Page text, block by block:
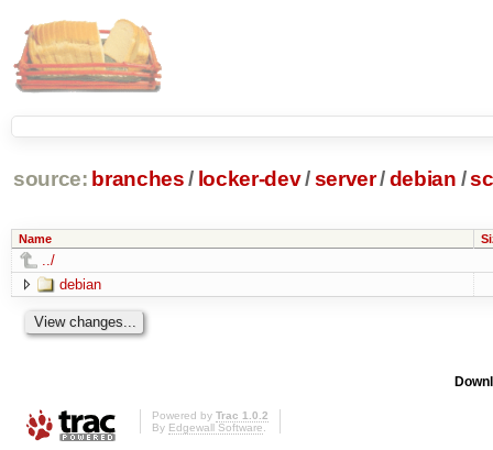
source: branches / locker-dev/server/debian /
Name
../
debian
Powered by Trac 1.0.2
By Edgewall Software.